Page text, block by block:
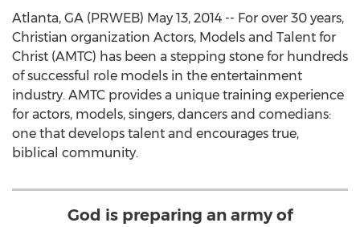
Atlanta, GA (PRWEB) May 13, 2014 -- For over 30 years,
Christian organization Actors, Models and Talent for
Christ (AMTC) has been a stepping stone for hundreds
of successful role models in the entertainment
industry. AMTC provides a unique training experience
for actors, models, singers, dancers and comedians:
one that develops talent and encourages true,
biblical community.
God is preparing an army of